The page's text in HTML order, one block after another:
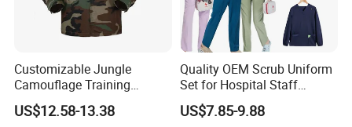
Website:
http://xinxingarments.en.made-in-
china.com
Customizable Jungle
Camouflage Training
Uniforms for Tactical Use
US$12.58-13.38
Quality OEM Scrub Uniform
Set for Hospital Staff
Medical Hospital Uniform
Workwear Nurse Clothing
US$7.85-9.88